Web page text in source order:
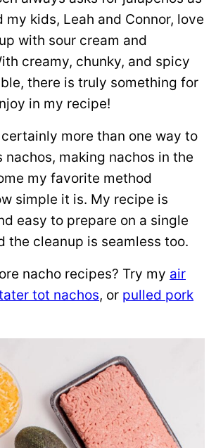
my kids, Leah and Connor, love
with sour cream and
creamy, chunky, and spicy
there is truly something for
in my recipe!
more than one way to
making nachos in the
my favorite method
simple it is. My recipe is
easy to prepare on a single
the cleanup is seamless too.
nacho recipes? Try my air
tot nachos, or pulled pork